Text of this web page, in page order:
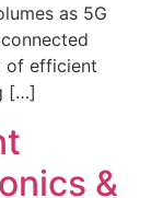
as 5G
of efficient
[…]
&